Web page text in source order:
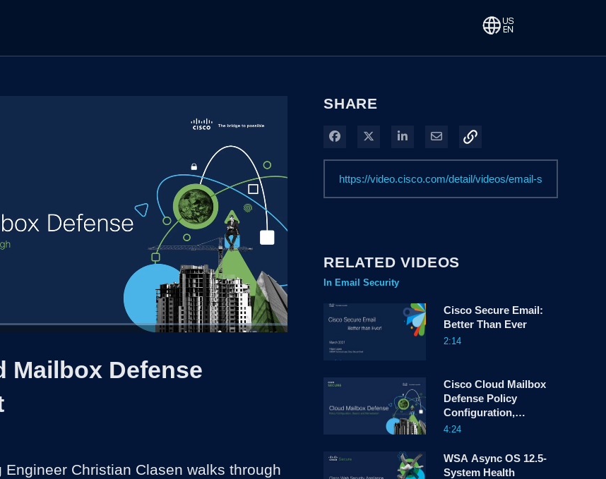
Mailbox Defense
Engineer Christian Clasen walks through
SHARE
Share on Facebook
Share on XShare on LinkedIn
Share via Email
RELATED VIDEOS
In Email Security
Cisco Secure Email:
Better Than Ever
2:14
Cisco Cloud Mailbox
Defense Policy
Configuration,
Search and
4:24
WSA Async OS 12.5-
System Health